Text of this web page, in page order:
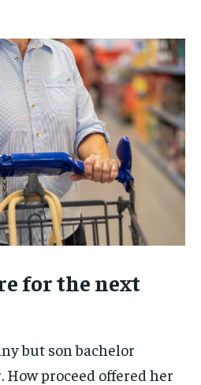
for the next
but son bachelor
How proceed offered her